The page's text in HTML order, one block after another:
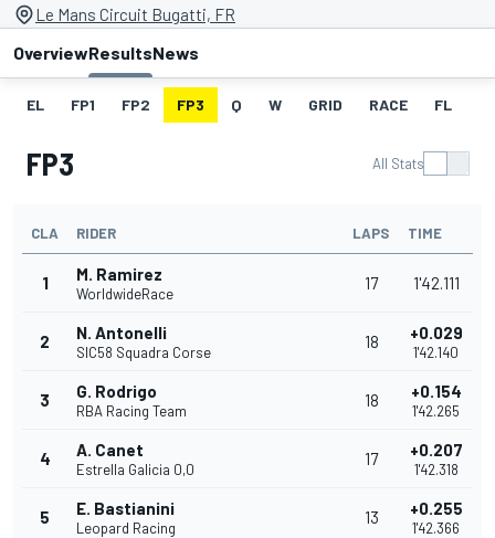
Le Mans Circuit Bugatti, FR
OverviewResultsNews
EL FP1 FP2 FP3 Q W GRID RACE FL
FP3 All Stats
CLA RIDER LAPS TIME
1 M. Ramirez
WorldwideRace
17 1'42.111
2 N. Antonelli
SIC58 Squadra Corse
18 +0.029
1'42.140
3 G. Rodrigo
RBA Racing Team
18 +0.154
1'42.265
4 A. Canet
Estrella Galicia 0,0
17 +0.207
1'42.318
5 E. Bastianini
Leopard Racing
13 +0.255
1'42.366